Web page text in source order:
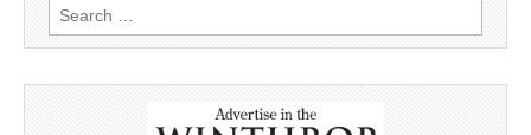
Search
for: